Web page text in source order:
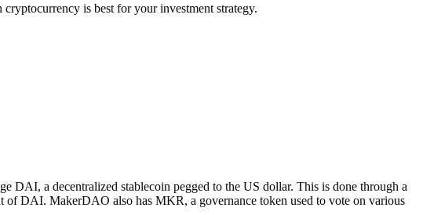
is best for your investment strategy.
DAI, a decentralized stablecoin pegged to the US dollar. This is done through a
of DAI. MakerDAO also has MKR, a governance token used to vote on various